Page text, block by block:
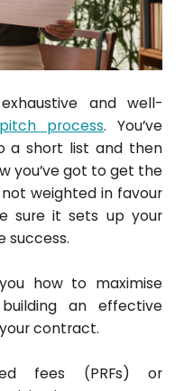
and well-
process. You’ve
a short list and then
you’ve got to get the
weighted in favour
sure it sets up your
success.
how to maximise
an effective
contract.
fees (PRFs) or